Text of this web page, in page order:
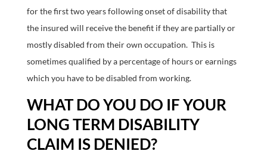
for the first two years following onset of disability that
the insured will receive the benefit if they are partially or
mostly disabled from their own occupation. This is
sometimes qualified by a percentage of hours or earnings
which you have to be disabled from working.
WHAT DO YOU DO IF YOUR
LONG TERM DISABILITY
CLAIM IS DENIED?